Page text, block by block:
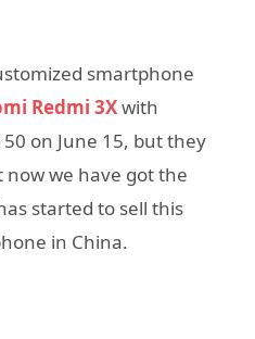
smartphone
Redmi 3Xwith
on June 15, but they
now we have got the
started to sell this
in China.